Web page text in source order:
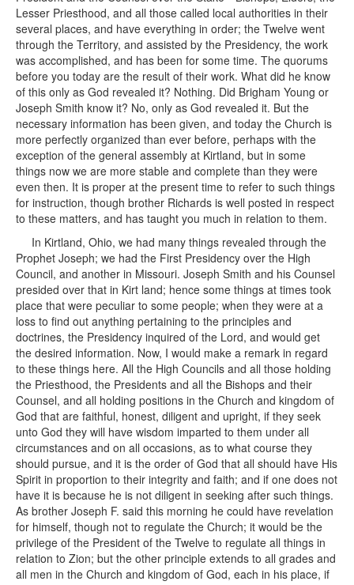
Lesser Priesthood, and all those called local authorities in their
several places, and have everything in order; the Twelve went
through the Territory, and assisted by the Presidency, the work
was accomplished, and has been for some time. The quorums
before you today are the result of their work. What did he know
of this only as God revealed it? Nothing. Did Brigham Young or
Joseph Smith know it? No, only as God revealed it. But the
necessary information has been given, and today the Church is
more perfectly organized than ever before, perhaps with the
exception of the general assembly at Kirtland, but in some
things now we are more stable and complete than they were
even then. It is proper at the present time to refer to such things
for instruction, though brother Richards is well posted in respect
to these matters, and has taught you much in relation to them.
In Kirtland, Ohio, we had many things revealed through the
Prophet Joseph; we had the First Presidency over the High
Council, and another in Missouri. Joseph Smith and his Counsel
presided over that in Kirt land; hence some things at times took
place that were peculiar to some people; when they were at a
loss to find out anything pertaining to the principles and
doctrines, the Presidency inquired of the Lord, and would get
the desired information. Now, I would make a remark in regard
to these things here. All the High Councils and all those holding
the Priesthood, the Presidents and all the Bishops and their
Counsel, and all holding positions in the Church and kingdom of
God that are faithful, honest, diligent and upright, if they seek
unto God they will have wisdom imparted to them under all
circumstances and on all occasions, as to what course they
should pursue, and it is the order of God that all should have His
Spirit in proportion to their integrity and faith; and if one does not
have it is because he is not diligent in seeking after such things.
As brother Joseph F. said this morning he could have revelation
for himself, though not to regulate the Church; it would be the
privilege of the President of the Twelve to regulate all things in
relation to Zion; but the other principle extends to all grades and
all men in the Church and kingdom of God, each in his place, if